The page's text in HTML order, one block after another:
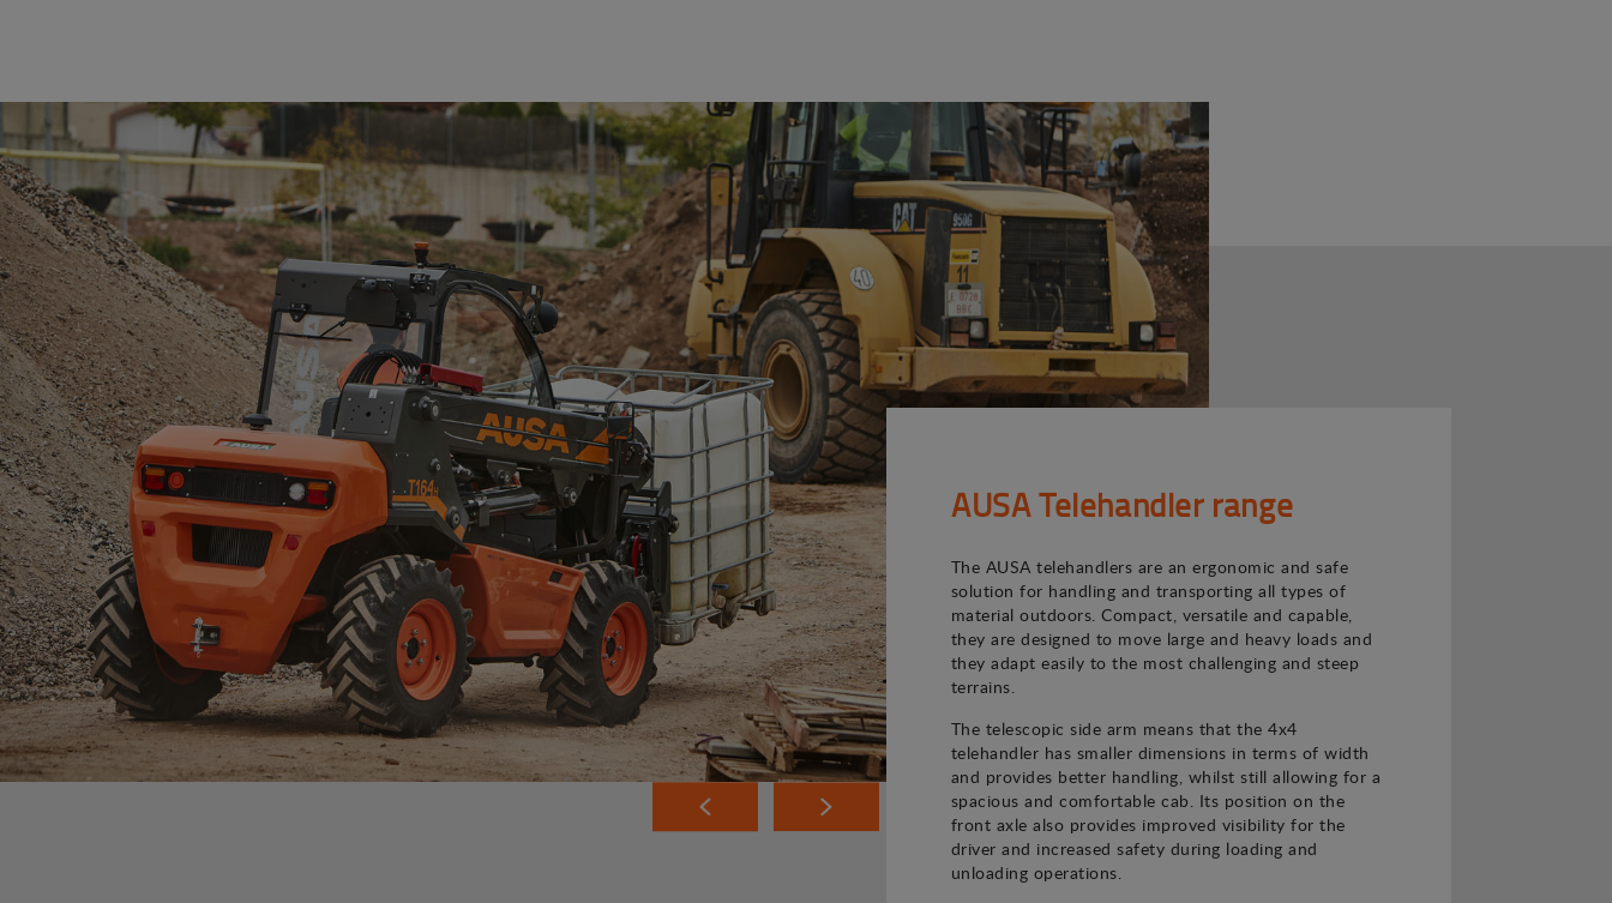
AUSA Telehandler range
The AUSA telehandlers are an ergonomic and safe
solution for handling and transporting all types of
material outdoors. Compact, versatile and capable,
they are designed to move large and heavy loads and
they adapt easily to the most challenging and steep
terrains.
The telescopic side arm means that the 4x4
telehandler has smaller dimensions in terms of width
and provides better handling, whilst still allowing for a
spacious and comfortable cab. Its position on the
front axle also provides improved visibility for the
driver and increased safety during loading and
unloading operations.